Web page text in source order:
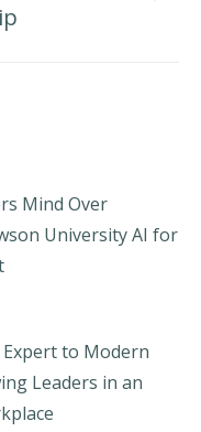
Mind Over
University AI for
to Modern
Leaders in an